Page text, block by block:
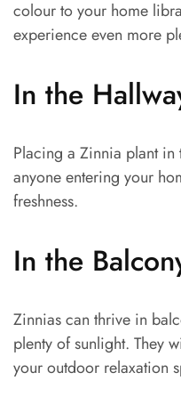
colour to your home
experience even more
In the
Placing a Zinnia plant
anyone entering your
freshness.
In the
Zinnias can thrive in
plenty of sunlight. They
your outdoor relaxation